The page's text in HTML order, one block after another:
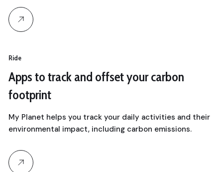
Ride
Apps to track and offset your carbon
footprint
My Planet helps you track your daily activities and their
environmental impact, including carbon emissions.